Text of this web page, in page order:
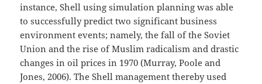
instance, Shell using simulation planning was able
to successfully predict two significant business
environment events; namely, the fall of the Soviet
Union and the rise of Muslim radicalism and drastic
changes in oil prices in 1970 (Murray, Poole and
Jones, 2006). The Shell management thereby used